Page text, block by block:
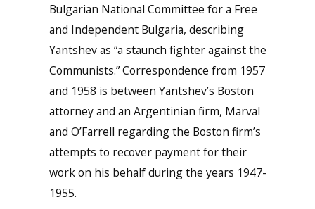
Bulgarian National Committee for a Free
and Independent Bulgaria, describing
Yantshev as “a staunch fighter against the
Communists.” Correspondence from 1957
and 1958 is between Yantshev’s Boston
attorney and an Argentinian firm, Marval
and O’Farrell regarding the Boston firm’s
attempts to recover payment for their
work on his behalf during the years 1947-
1955.